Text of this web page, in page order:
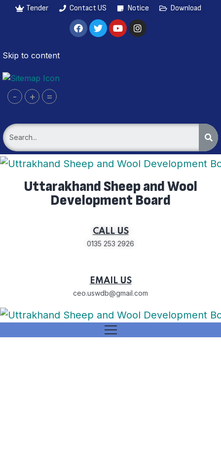
Tender Contact US Notice Download
Skip to content
- + =
Uttarakhand Sheep and Wool
Development Board
CALL US
0135 253 2926
EMAIL US
ceo.uswdb@gmail.com